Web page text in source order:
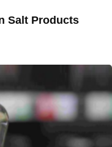
Salt Products